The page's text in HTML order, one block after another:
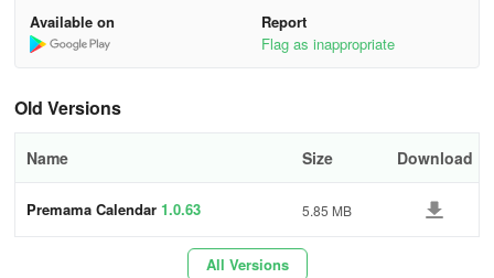
Baby’s Name: If you have finalized a name for your baby, please
enter it. You can include multiple names separated by line breaks.
this button to go to the checkup log page.
Today Button: Navigate back to today's date.
Left & Right Buttons: Shift dates forward or backward.
List Button: Press this to choose from lists 1 to 4.
50d
Available on
Report
Flag as inappropriate
Old Versions
Name Size Download
Premama Calendar 1.0.63 5.85 MB
All Versions